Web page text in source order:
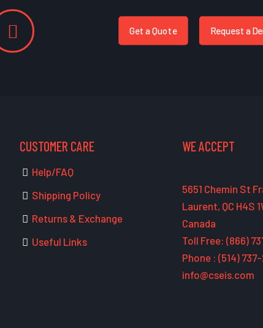
Get a Quote Request a
CUSTOMER CARE
Help/FAQ
Shipping Policy
Returns & Exchange
Useful Links
WE ACCEPT
5651 Chemin St
Laurent, QC H4S
Canada
Toll Free: (866)
Phone : (514)
info@cseis.com